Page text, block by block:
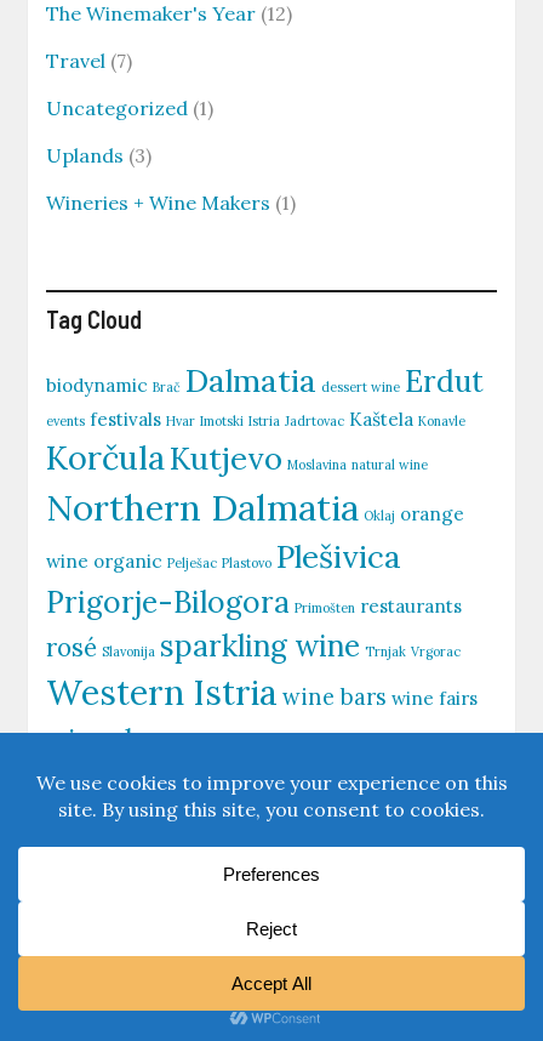
The Winemaker's Year (12)
Travel (7)
Uncategorized (1)
Uplands (3)
Wineries + Wine Makers (1)
Tag Cloud
biodynamic Brač Dalmatia dessert wine Erdut
events festivals Hvar Imotski Istria Jadrtovac Kaštela Konavle
KorčulaKutjevo Moslavina natural wine
Northern Dalmatia Oklaj orange
wine organic Pelješac Plastovo Plešivica
Prigorje-Bilogora Primošten restaurants
rosé Slavonija sparkling wine Trnjak Vrgorac
Western Istria wine bars wine fairs
wine shops
Šolta
|Firma
Powered By:WordPress | Theme:MagazineBook
By OdieThemes